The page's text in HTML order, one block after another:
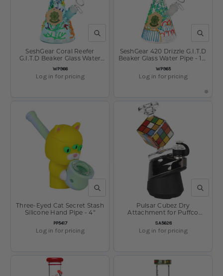
QUICK VIEW
SKU:
WP966
SeshGear Coral Reefer
G.I.T.D Beaker Glass Water
Pipe - 10" / 14mm F
Log in for pricing
QUICK
SKU:
WP965
SeshGear 420 Drizzle G.I.T.D
Beaker Glass Water Pipe - 10"
/ 14mm F
Log in for pricing
QUICK VIEW
SKU:
PP5417
Three-Eyed Cat Secret Stash
Silicone Hand Pipe - 4"
Log in for pricing
QUICK
SKU:
SA5628
Pulsar Cubez Dry
Attachment for Puffco
Peak/Pro - 4.2"
Log in for pricing